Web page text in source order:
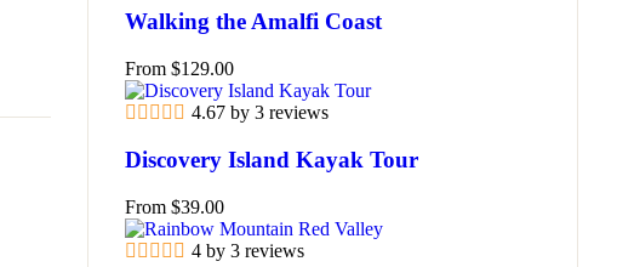
Walking the Amalfi Coast
From $129.00
4.67 by 3 reviews
Discovery Island Kayak Tour
From $39.00
4 by 3 reviews